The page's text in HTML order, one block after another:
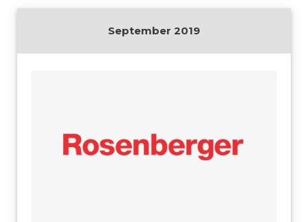
September 2019